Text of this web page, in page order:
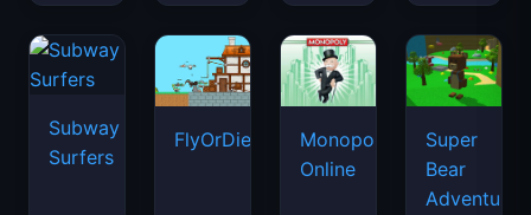
Subway
Surfers
FlyOrDie.io
Monopoly
Online
Super
Bear
Adventure